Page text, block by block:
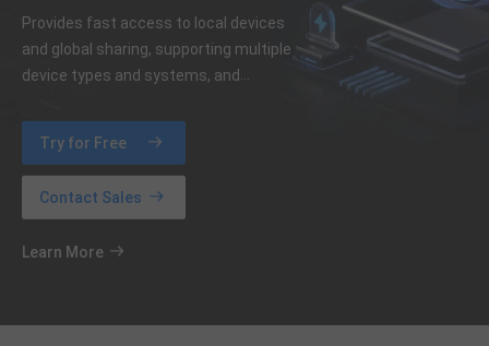
Log in
Provides fast access to local devices
and global sharing, supporting multiple
device types and systems, and
across teams.
Try for Free
Contact Sales
Learn More